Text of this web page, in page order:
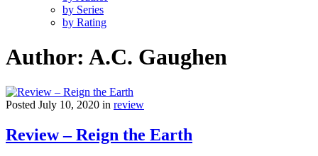
by Series
by Rating
Author: A.C. Gaughen
Posted July 10, 2020 in review
Review – Reign the Earth